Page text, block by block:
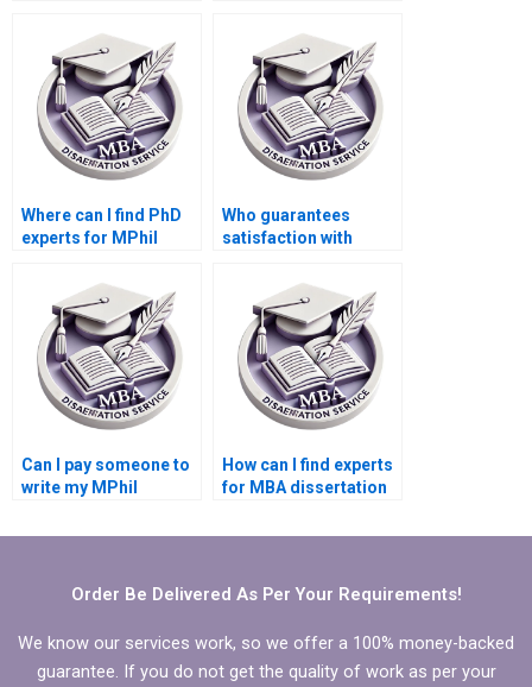
Where can I find PhD
experts for MPhil
Who guarantees
satisfaction with
Can I pay someone to
write my MPhil
introduction?
How can I find experts
for MBA dissertation
Order Be Delivered As Per Your Requirements!
We know our services work, so we offer a 100% money-backed
guarantee. If you do not get the quality of work as per your